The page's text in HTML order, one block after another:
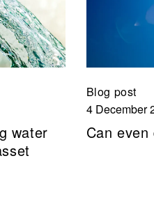
water
Blog post
4 December
Can